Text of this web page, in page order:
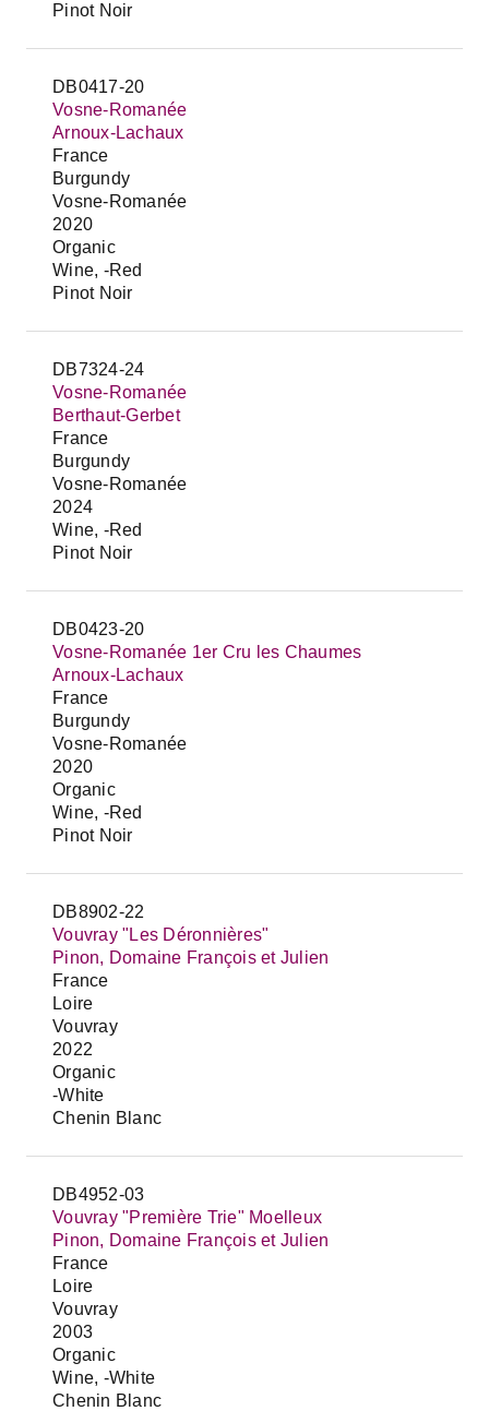
Pinot Noir
DB0417-20
Vosne-Romanée
Arnoux-Lachaux
France
Burgundy
Vosne-Romanée
2020
Organic
Wine, -Red
Pinot Noir
DB7324-24
Vosne-Romanée
Berthaut-Gerbet
France
Burgundy
Vosne-Romanée
2024
Wine, -Red
Pinot Noir
DB0423-20
Vosne-Romanée 1er Cru les Chaumes
Arnoux-Lachaux
France
Burgundy
Vosne-Romanée
2020
Organic
Wine, -Red
Pinot Noir
DB8902-22
Vouvray "Les Déronnières"
Pinon, Domaine François et Julien
France
Loire
Vouvray
2022
Organic
-White
Chenin Blanc
DB4952-03
Vouvray "Première Trie" Moelleux
Pinon, Domaine François et Julien
France
Loire
Vouvray
2003
Organic
Wine, -White
Chenin Blanc